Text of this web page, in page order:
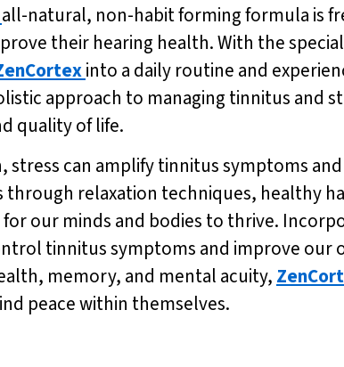
all-natural, non-habit forming formula is
their hearing health. With the
into a daily routine and
approach to managing tinnitus and
quality of life.
stress can amplify tinnitus symptoms
through relaxation techniques, healthy
our minds and bodies to thrive.
tinnitus symptoms and improve our
memory, and mental acuity,
peace within themselves.